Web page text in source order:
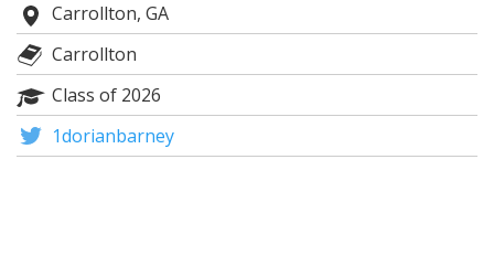
Carrollton, GA
Carrollton
Class of 2026
1dorianbarney